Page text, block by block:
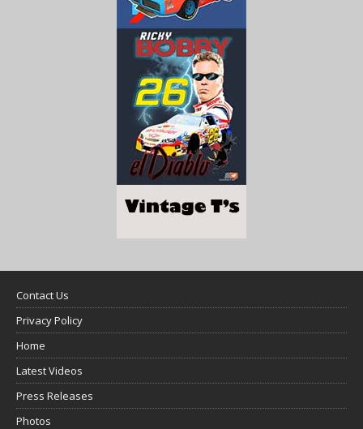
Contact Us
Privacy Policy
Home
Latest Videos
Press Releases
Photos